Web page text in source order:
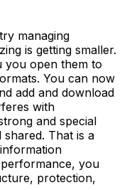
managing
is getting smaller.
you open them to
You can now
add and download
with
and special
shared. That is a
you
protection,